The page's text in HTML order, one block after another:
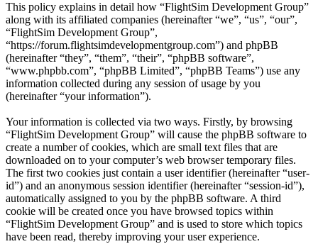
This policy explains in detail how “FlightSim Development Group”
along with its affiliated companies (hereinafter “we”, “us”, “our”,
“FlightSim Development Group”,
“https://forum.flightsimdevelopmentgroup.com”) and phpBB
(hereinafter “they”, “them”, “their”, “phpBB software”,
“www.phpbb.com”, “phpBB Limited”, “phpBB Teams”) use any
information collected during any session of usage by you
(hereinafter “your information”).
Your information is collected via two ways. Firstly, by browsing
“FlightSim Development Group” will cause the phpBB software to
create a number of cookies, which are small text files that are
downloaded on to your computer’s web browser temporary files.
The first two cookies just contain a user identifier (hereinafter “user-
id”) and an anonymous session identifier (hereinafter “session-id”),
automatically assigned to you by the phpBB software. A third
cookie will be created once you have browsed topics within
“FlightSim Development Group” and is used to store which topics
have been read, thereby improving your user experience.